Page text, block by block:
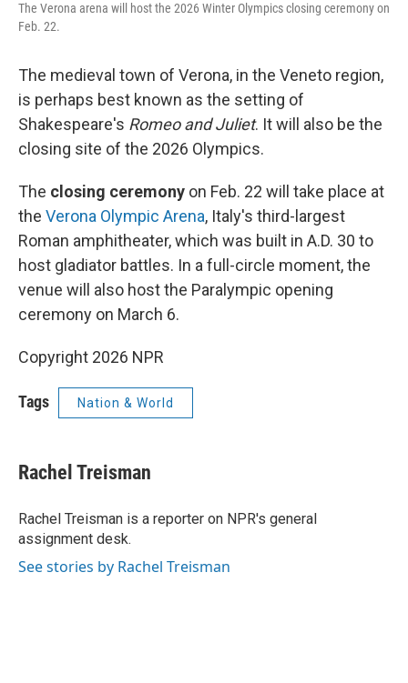
The Verona arena will host the 2026 Winter Olympics closing ceremony on
Feb. 22.
The medieval town of Verona, in the Veneto region,
is perhaps best known as the setting of
Shakespeare's Romeo and Juliet. It will also be the
closing site of the 2026 Olympics.
The closing ceremony on Feb. 22 will take place at
the Verona Olympic Arena, Italy's third-largest
Roman amphitheater, which was built in A.D. 30 to
host gladiator battles. In a full-circle moment, the
venue will also host the Paralympic opening
ceremony on March 6.
Copyright 2026 NPR
Tags Nation & World
Rachel Treisman
Rachel Treisman is a reporter on NPR's general
assignment desk.
See stories by Rachel Treisman